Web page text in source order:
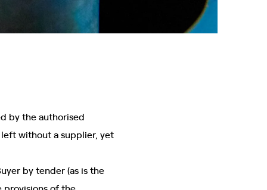
by the authorised
without a supplier, yet
by tender (as is the